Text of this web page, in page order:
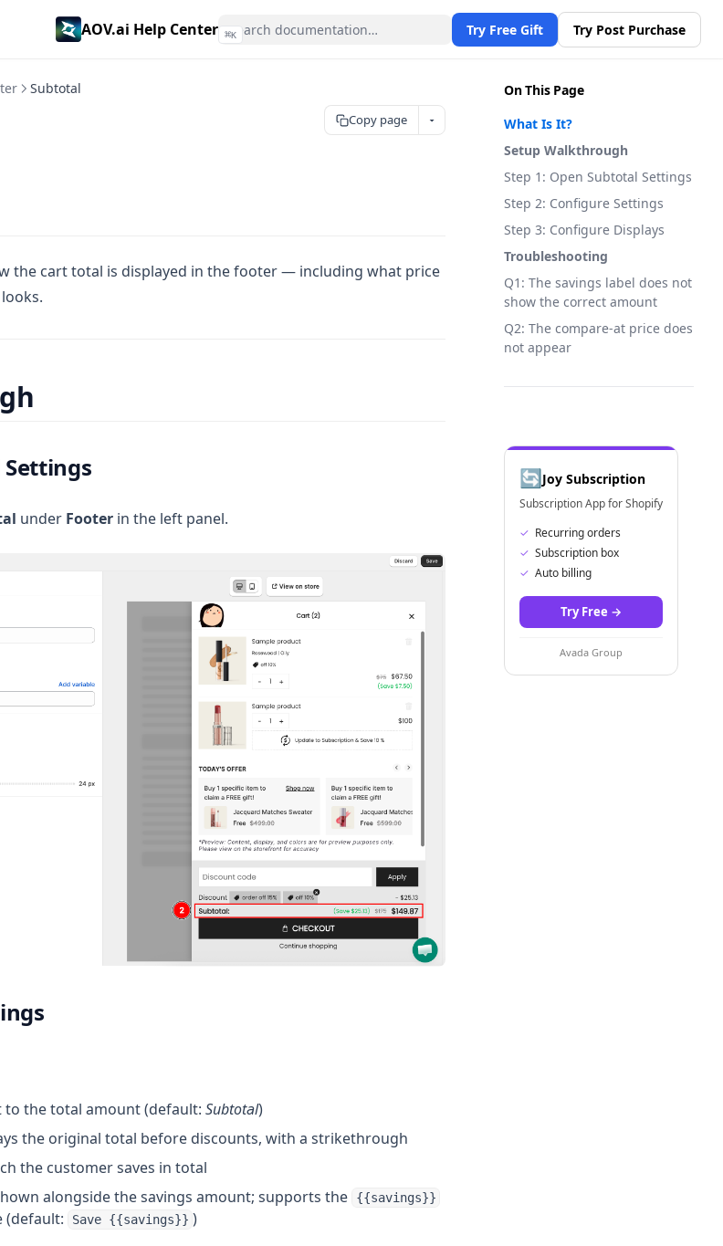
AOV.ai Help Center ⌘K Try Free Gift Try Post Purchase
On This Page
What Is It?
Setup Walkthrough
Step 1: Open Subtotal Settings
Step 2: Configure Settings
Step 3: Configure Displays
Troubleshooting
Q1: The savings label does not
show the correct amount
Q2: The compare-at price does
not appear
🔄 Joy Subscription
Subscription App for Shopify
✓ Recurring orders
✓ Subscription box
✓ Auto billing
Try Free →
Avada Group
Subtotal
Copy page
the cart total is displayed in the footer — including what price
Settings
under Footer in the left panel.
the total amount (default: Subtotal)
the original total before discounts, with a strikethrough
the customer saves in total
alongside the savings amount; supports the {{savings}}
(default: Save {{savings}} )